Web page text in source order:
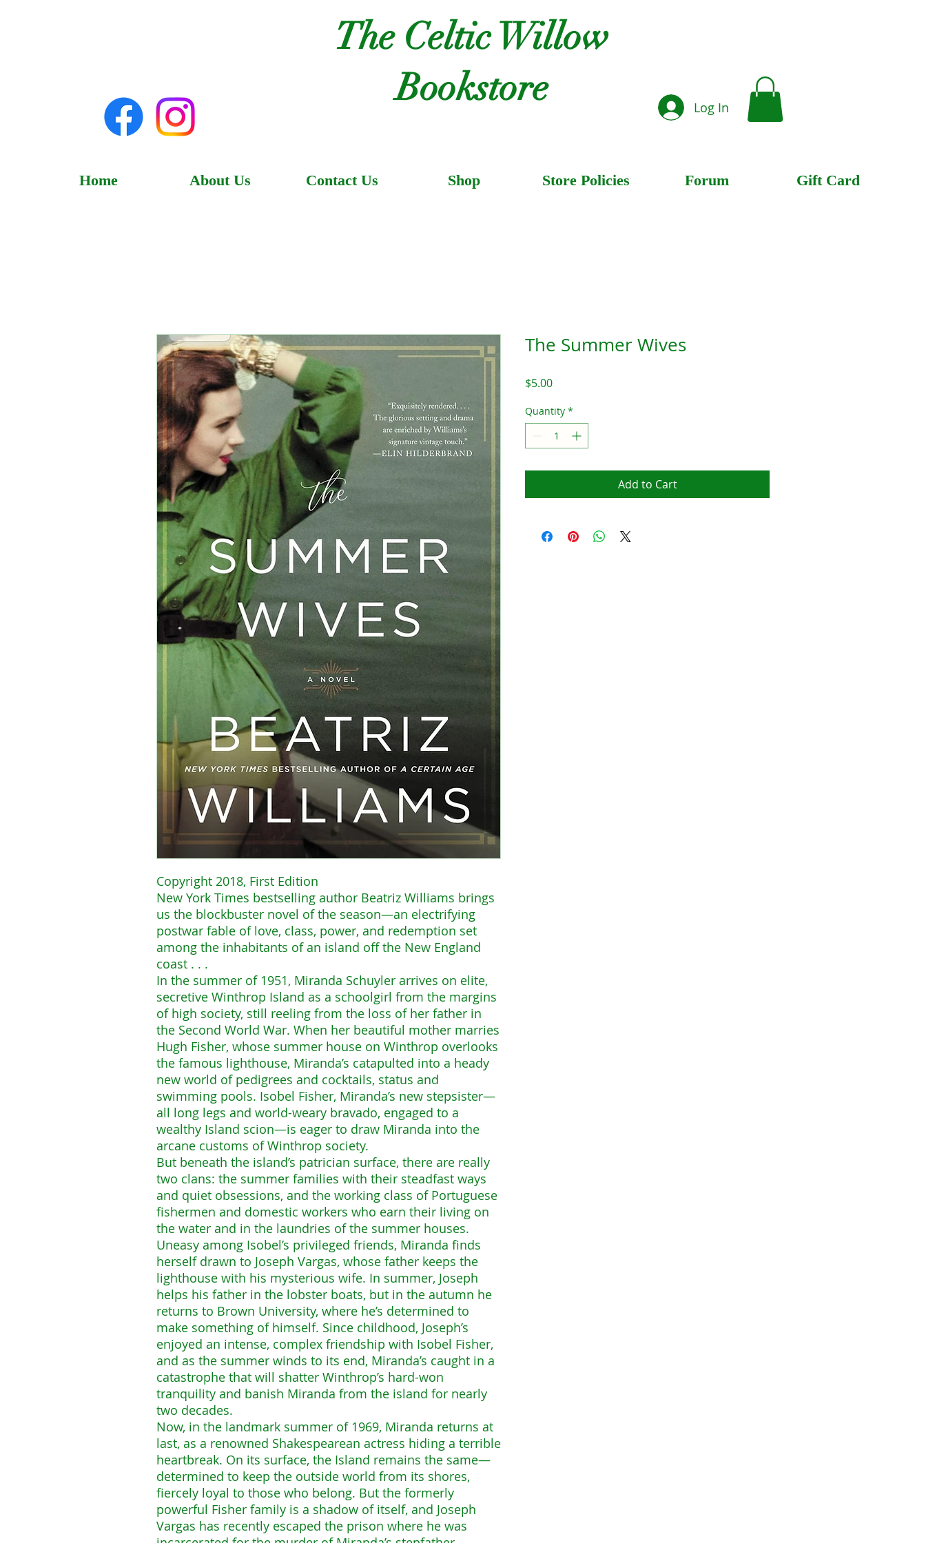
The Celtic Willow
Bookstore
Log In
Home About Us Contact Us Shop Store Policies Forum Gift Card
Copyright 2018, First Edition
New York Times bestselling author Beatriz Williams brings
us the blockbuster novel of the season—an electrifying
postwar fable of love, class, power, and redemption set
among the inhabitants of an island off the New England
coast . . .
In the summer of 1951, Miranda Schuyler arrives on elite,
secretive Winthrop Island as a schoolgirl from the margins
of high society, still reeling from the loss of her father in
the Second World War. When her beautiful mother marries
Hugh Fisher, whose summer house on Winthrop overlooks
the famous lighthouse, Miranda’s catapulted into a heady
new world of pedigrees and cocktails, status and
swimming pools. Isobel Fisher, Miranda’s new stepsister—
all long legs and world-weary bravado, engaged to a
wealthy Island scion—is eager to draw Miranda into the
arcane customs of Winthrop society.
But beneath the island’s patrician surface, there are really
two clans: the summer families with their steadfast ways
and quiet obsessions, and the working class of Portuguese
fishermen and domestic workers who earn their living on
the water and in the laundries of the summer houses.
Uneasy among Isobel’s privileged friends, Miranda finds
herself drawn to Joseph Vargas, whose father keeps the
lighthouse with his mysterious wife. In summer, Joseph
helps his father in the lobster boats, but in the autumn he
returns to Brown University, where he’s determined to
make something of himself. Since childhood, Joseph’s
enjoyed an intense, complex friendship with Isobel Fisher,
and as the summer winds to its end, Miranda’s caught in a
catastrophe that will shatter Winthrop’s hard-won
tranquility and banish Miranda from the island for nearly
two decades.
Now, in the landmark summer of 1969, Miranda returns at
last, as a renowned Shakespearean actress hiding a terrible
heartbreak. On its surface, the Island remains the same—
determined to keep the outside world from its shores,
fiercely loyal to those who belong. But the formerly
powerful Fisher family is a shadow of itself, and Joseph
Vargas has recently escaped the prison where he was
The Summer Wives
$5.00Price
Quantity *
Add to Cart